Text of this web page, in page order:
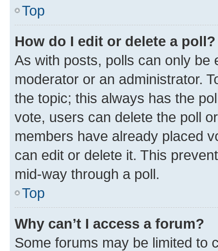
Top
How do I edit or delete a poll?
As with posts, polls can only be
moderator or an administrator.
the topic; this always has the
vote, users can delete the poll
members have already placed
can edit or delete it. This
mid-way through a poll.
Top
Why can’t I access a forum?
Some forums may be limited to